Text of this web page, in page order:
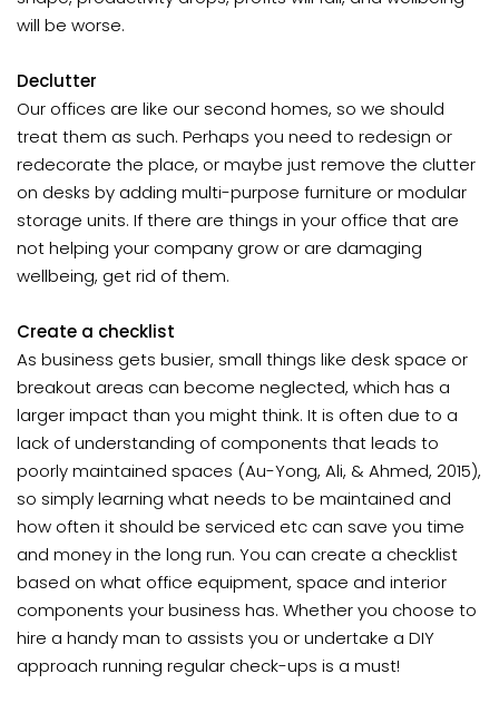
will be worse.
Declutter
Our offices are like our second homes, so we should
treat them as such. Perhaps you need to redesign or
redecorate the place, or maybe just remove the clutter
on desks by adding multi-purpose furniture or modular
storage units. If there are things in your office that are
not helping your company grow or are damaging
wellbeing, get rid of them.
Create a checklist
As business gets busier, small things like desk space or
breakout areas can become neglected, which has a
larger impact than you might think. It is often due to a
lack of understanding of components that leads to
poorly maintained spaces (Au-Yong, Ali, & Ahmed, 2015),
so simply learning what needs to be maintained and
how often it should be serviced etc can save you time
and money in the long run. You can create a checklist
based on what office equipment, space and interior
components your business has. Whether you choose to
hire a handy man to assists you or undertake a DIY
approach running regular check-ups is a must!